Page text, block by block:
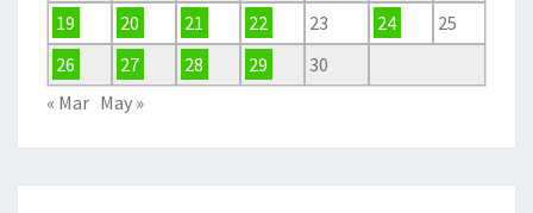
19
20 21 22 23 24
25
26
27 28 29
30
« Mar May »